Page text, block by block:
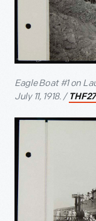
Eagle Boat #1 on
July 11, 1918. /